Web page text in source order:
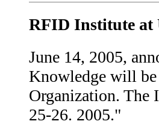
RFID Institute at
June 14, 2005,
Knowledge will
Organization. The
25-26. 2005."